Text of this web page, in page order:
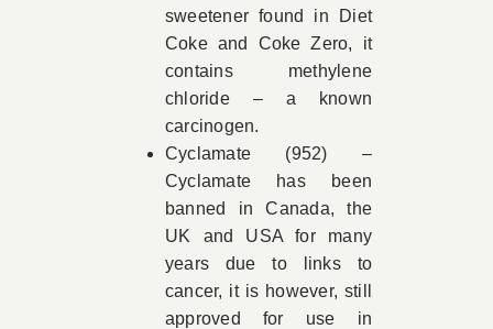
sweetener found in Diet
Coke and Coke Zero, it
contains methylene
chloride – a known
carcinogen.
Cyclamate (952) –
Cyclamate has been
banned in Canada, the
UK and USA for many
years due to links to
cancer, it is however, still
approved for use in